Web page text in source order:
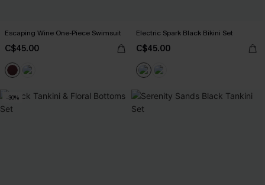
Escaping Wine One-Piece Swimsuit
C$45.00
Electric Spark Black Bikini Set
C$45.00
-30%